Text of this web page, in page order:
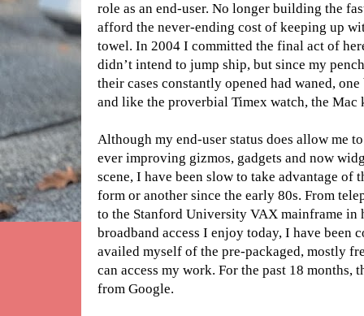
role as an end-user. No longer building the
afford the never-ending cost of keeping up
towel. In 2004 I committed the final act of
didn’t intend to jump ship, but since my
their cases constantly opened had waned,
and like the proverbial Timex watch, the Mac
Although my end-user status does allow me
ever improving gizmos, gadgets and now
scene, I have been slow to take advantage of
form or another since the early 80s. From
to the Stanford University VAX mainframe in
broadband access I enjoy today, I have been
availed myself of the pre-packaged, mostly
can access my work. For the past 18 months,
from Google.